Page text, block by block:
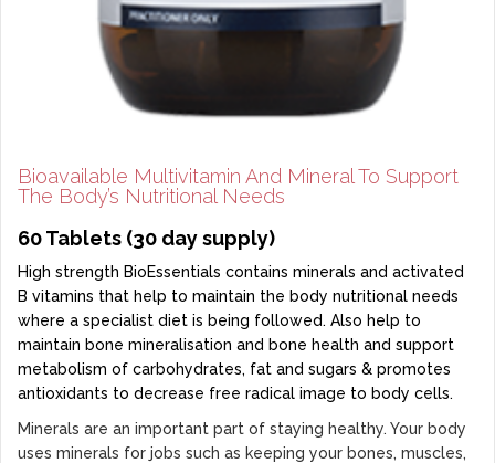
Bioavailable Multivitamin And Mineral To Support
The Body’s Nutritional Needs
60 Tablets (30 day supply)
High strength BioEssentials contains minerals and activated
B vitamins that help to maintain the body nutritional needs
where a specialist diet is being followed. Also help to
maintain bone mineralisation and bone health and support
metabolism of carbohydrates, fat and sugars & promotes
antioxidants to decrease free radical image to body cells.
Minerals are an important part of staying healthy. Your body
uses minerals for jobs such as keeping your bones, muscles,